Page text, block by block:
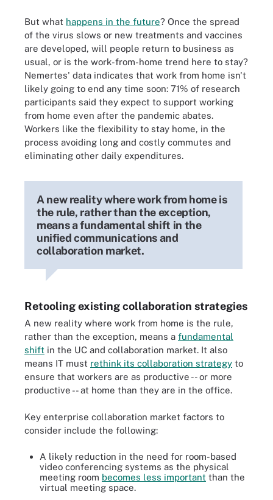
But what happens in the future? Once the spread
of the virus slows or new treatments and vaccines
are developed, will people return to business as
usual, or is the work-from-home trend here to stay?
Nemertes' data indicates that work from home isn't
likely going to end any time soon: 71% of research
participants said they expect to support working
from home even after the pandemic abates.
Workers like the flexibility to stay home, in the
process avoiding long and costly commutes and
eliminating other daily expenditures.
A new reality where work from home is
the rule, rather than the exception,
means a fundamental shift in the
unified communications and
collaboration market.
Retooling existing collaboration strategies
A new reality where work from home is the rule,
rather than the exception, means a fundamental
shift in the UC and collaboration market. It also
means IT must rethink its collaboration strategy to
ensure that workers are as productive -- or more
productive -- at home than they are in the office.
Key enterprise collaboration market factors to
consider include the following:
A likely reduction in the need for room-based
video conferencing systems as the physical
meeting room becomes less important than the
virtual meeting space.